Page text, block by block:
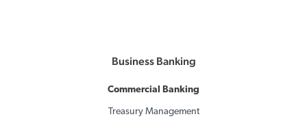
Business Banking
Commercial Banking
Treasury Management